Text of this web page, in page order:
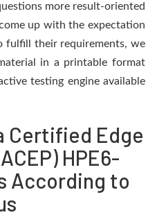
more result-oriented
up with the expectation
fulfill their requirements, we
in a printable format
testing engine available
Certified Edge
HPE6-
According to